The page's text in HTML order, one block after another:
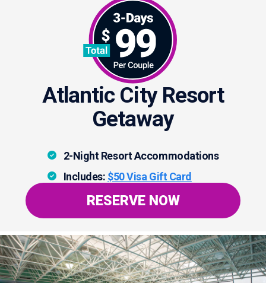
Atlantic City Resort
Getaway
2-Night Resort Accommodations
Includes: $50 Visa Gift Card
RESERVE NOW